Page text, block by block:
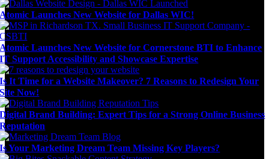
Atomic Launches New Website for Dallas WIC!
Atomic Launches New Website for Cornerstone BTI to Enhance
IT Support Accessibility and Showcase Expertise
Is It Time for a Website Makeover? 7 Reasons to Redesign Your
Site Now!
Digital Brand Building: Expert Tips for a Strong Online Business
Reputation
Is Your Marketing Dream Team Missing Key Players?